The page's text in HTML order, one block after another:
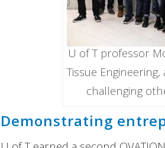
U of T professor
Tissue
challenging
Demonstrating